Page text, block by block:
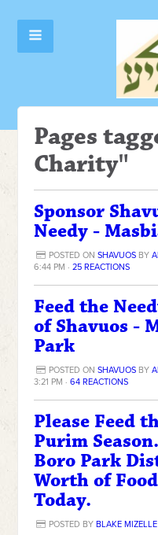
Pages
Charity"
Sponsor
Needy -
POSTED ON SHAVUOSBY
6:44 PM ·25 REACTIONS
Feed the
of Shavuos -
Park
POSTED ON SHAVUOSBY
3:21 PM ·64 REACTIONS
Please Feed
Purim
Boro Park
Worth of
Today.
POSTED BY BLAKE MIZELLE